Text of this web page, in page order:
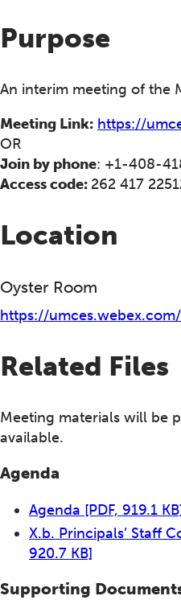
Purpose
An interim meeting of the
Meeting Link: https://
OR
Join by phone: +1-408-
Access code: 262 417
Location
Oyster Room
https://
Related Files
Meeting materials will be
available.
Agenda
Agenda [PDF, 919.1
X.b. Principals’ Staff
920.7 KB]
Supporting